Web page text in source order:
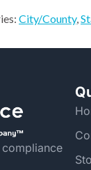
City/County,